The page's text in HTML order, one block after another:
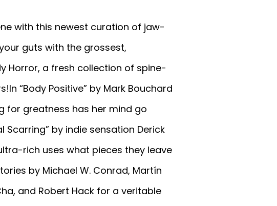
with this newest curation of jaw-
guts with the grossest,
Horror, a fresh collection of spine-
“Body Positive” by Mark Bouchard
for greatness has her mind go
Scarring” by indie sensation Derick
rich uses what pieces they leave
by Michael W. Conrad, Martín
and Robert Hack for a veritable